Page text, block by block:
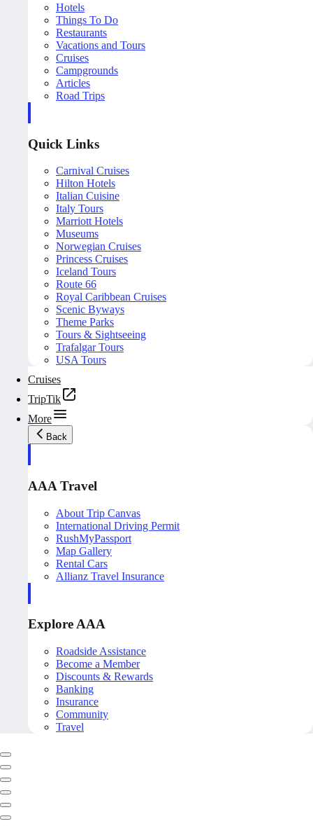
Hotels
Things To Do
Restaurants
Vacations and Tours
Cruises
Campgrounds
Articles
Road Trips
Quick Links
Carnival Cruises
Hilton Hotels
Italian Cuisine
Italy Tours
Marriott Hotels
Museums
Norwegian Cruises
Princess Cruises
Iceland Tours
Route 66
Royal Caribbean Cruises
Scenic Byways
Theme Parks
Tours & Sightseeing
Trafalgar Tours
USA Tours
Cruises
TripTik
More
Back
AAA Travel
About Trip Canvas
International Driving Permit
RushMyPassport
Map Gallery
Rental Cars
Allianz Travel Insurance
Explore AAA
Roadside Assistance
Become a Member
Discounts & Rewards
Banking
Insurance
Community
Travel